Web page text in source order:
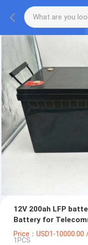
12V 200ah LFP battery
Battery for
Price：USD1-10000.00
1PCS